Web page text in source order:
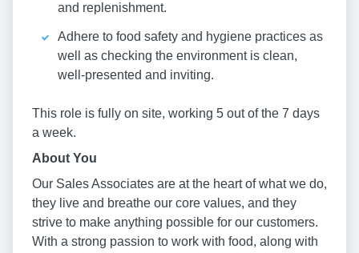
and replenishment.
Adhere to food safety and hygiene practices as
well as checking the environment is clean,
well-presented and inviting.
This role is fully on site, working 5 out of the 7 days
a week.
About You
Our Sales Associates are at the heart of what we do,
they live and breathe our core values, and they
strive to make anything possible for our customers.
With a strong passion to work with food, along with